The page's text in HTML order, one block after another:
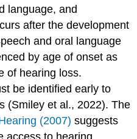
language, and
after the development
and oral language
by age of onset as
of hearing loss.
be identified early to
(Smiley et al., 2022). The
(2007) suggests
access to hearing